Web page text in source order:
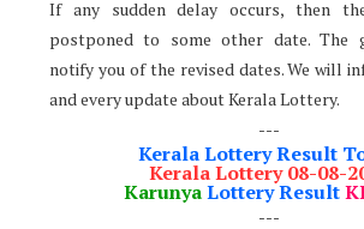
If any sudden delay occurs, then
postponed to some other date. The
notify you of the revised dates. We will
and every update about Kerala Lottery.
---
Kerala Lottery Result
Kerala Lottery 08-08-
KarunyaLottery Result
---